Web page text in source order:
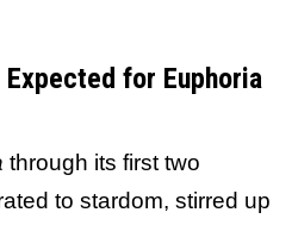
for Euphoria
through its first two
to stardom, stirred up